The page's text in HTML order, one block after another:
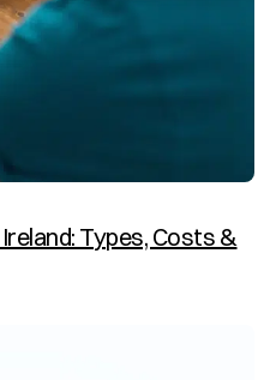
Types, Costs &